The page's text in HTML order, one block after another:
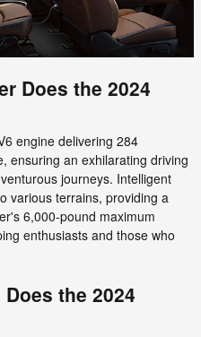
Does the 2024
engine delivering 284
ensuring an exhilarating driving
journeys. Intelligent
various terrains, providing a
6,000-pound maximum
enthusiasts and those who
the 2024